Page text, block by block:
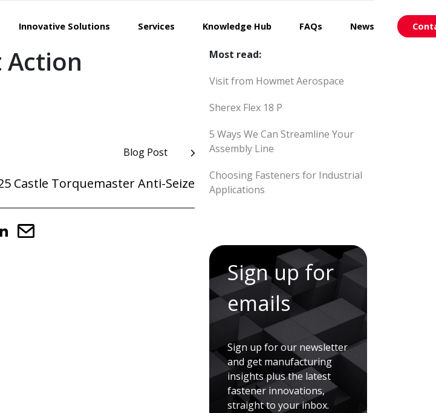
Innovative Solutions Services Knowledge Hub FAQs News
Action
Blog Post
Castle Torquemaster Anti-Seize
Most read:
Visit from Howmet Aerospace
Sherex Flex 18 P
5 Ways We Can Streamline Your
Assembly Line
Choosing Fasteners for Industrial
Applications
Sign up for
emails
Sign up for our newsletter
and get manufacturing
insights plus the latest
fastener innovations,
straight to your inbox.